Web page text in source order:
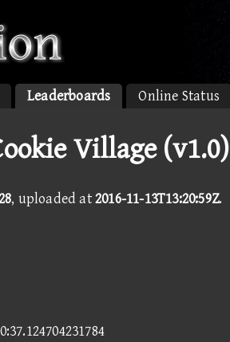
Leaderboards Online Status
Village (v1.0)
, uploaded at2016-11-13T13:20:59Z.